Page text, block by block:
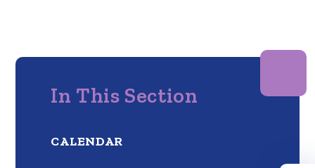
In This Section
CALENDAR